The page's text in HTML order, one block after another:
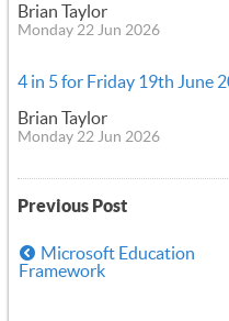
Brian Taylor
Monday 22 Jun 2026
4 in 5 for Friday 19th June
Brian Taylor
Monday 22 Jun 2026
Previous Post
Microsoft Education
Framework